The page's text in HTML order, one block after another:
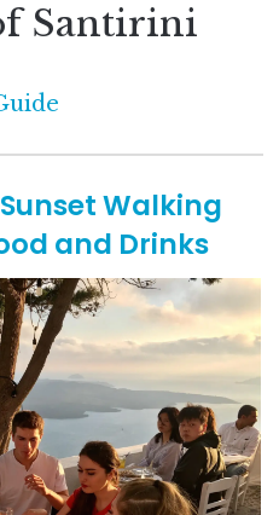
Santirini
Walking
and Drinks